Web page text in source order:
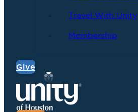
Travel With Unity
Membership
Give